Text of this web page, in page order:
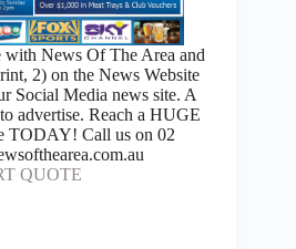
News Of The Area and
2) on the News Website
Social Media news site. A
advertise. Reach a HUGE
TODAY! Call us on 02
QUOTE